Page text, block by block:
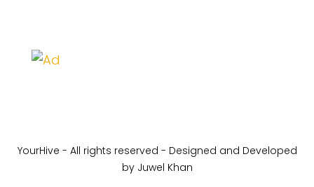
YourHive - All rights reserved - Designed and Developed
by Juwel Khan